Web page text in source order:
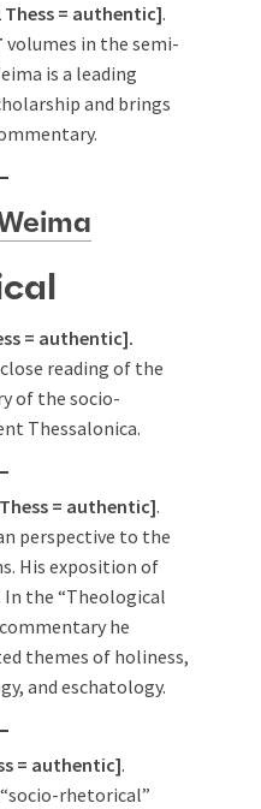
Thess = authentic].
volumes in the semi-
is a leading
and brings
= authentic].
reading of the
of the socio-
Thessalonica.
= authentic].
perspective to the
His exposition of
the “Theological
he
themes of holiness,
and eschatology.
= authentic].
rhetorical”